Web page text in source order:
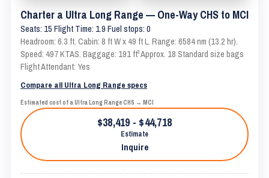
Charter a Ultra Long Range — One-Way CHS to MCI
Seats: 15 Flight Time: 1.9 Fuel stops: 0
Headroom: 6.3 ft. Cabin: 8 ft W x 49 ft L. Range: 6584 nm (13.2 hr).
Speed: 497 KTAS. Baggage: 191 ft³ Approx. 18 Standard size bags
Flight Attendant: Yes
Compare all Ultra Long Range specs
Estimated cost of a Ultra Long Range CHS → MCI
$38,419 - $44,718
Estimate
Inquire